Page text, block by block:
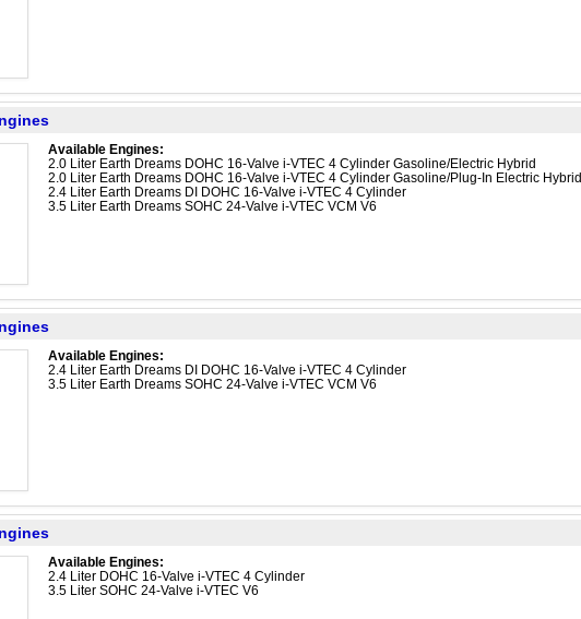
Available Engines:
2.0 Liter Earth Dreams DOHC 16-Valve i-VTEC 4 Cylinder Gasoline/Electric Hybrid
2.0 Liter Earth Dreams DOHC 16-Valve i-VTEC 4 Cylinder Gasoline/Plug-In Electric Hybrid
2.4 Liter Earth Dreams DI DOHC 16-Valve i-VTEC 4 Cylinder
3.5 Liter Earth Dreams SOHC 24-Valve i-VTEC VCM V6
Available Engines:
2.4 Liter Earth Dreams DI DOHC 16-Valve i-VTEC 4 Cylinder
3.5 Liter Earth Dreams SOHC 24-Valve i-VTEC VCM V6
Available Engines:
2.4 Liter DOHC 16-Valve i-VTEC 4 Cylinder
3.5 Liter SOHC 24-Valve i-VTEC V6